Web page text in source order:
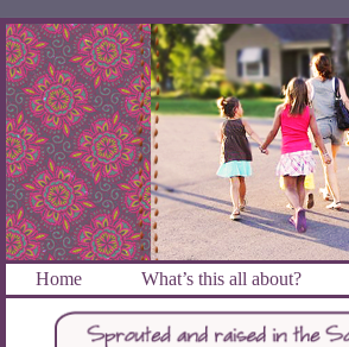
Home What’s this all about?